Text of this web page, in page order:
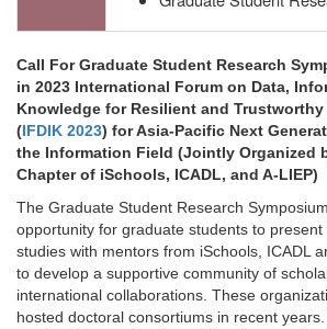
Call For Graduate Student Research
in 2023 International Forum on Data,
Knowledge for Resilient and
(IFDIK 2023) for Asia-Pacific Next
the Information Field (Jointly Organized
Chapter of iSchools, ICADL, and A-LIEP)
The Graduate Student Research
opportunity for graduate students to
studies with mentors from iSchools, ICADL
to develop a supportive community of
international collaborations. These
hosted doctoral consortiums in recent